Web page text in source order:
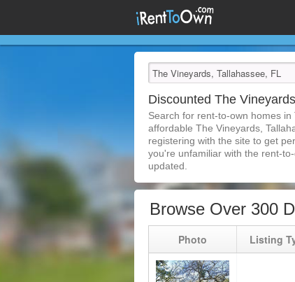
Discounted The
Search for rent-to-own homes
affordable The Vineyards,
registering with the site to get
you're unfamiliar with the rent-
updated.
Browse Over 300
Photo Listing